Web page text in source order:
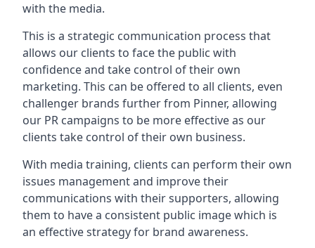
with the media.
This is a strategic communication process that
allows our clients to face the public with
confidence and take control of their own
marketing. This can be offered to all clients, even
challenger brands further from Pinner, allowing
our PR campaigns to be more effective as our
clients take control of their own business.
With media training, clients can perform their own
issues management and improve their
communications with their supporters, allowing
them to have a consistent public image which is
an effective strategy for brand awareness.